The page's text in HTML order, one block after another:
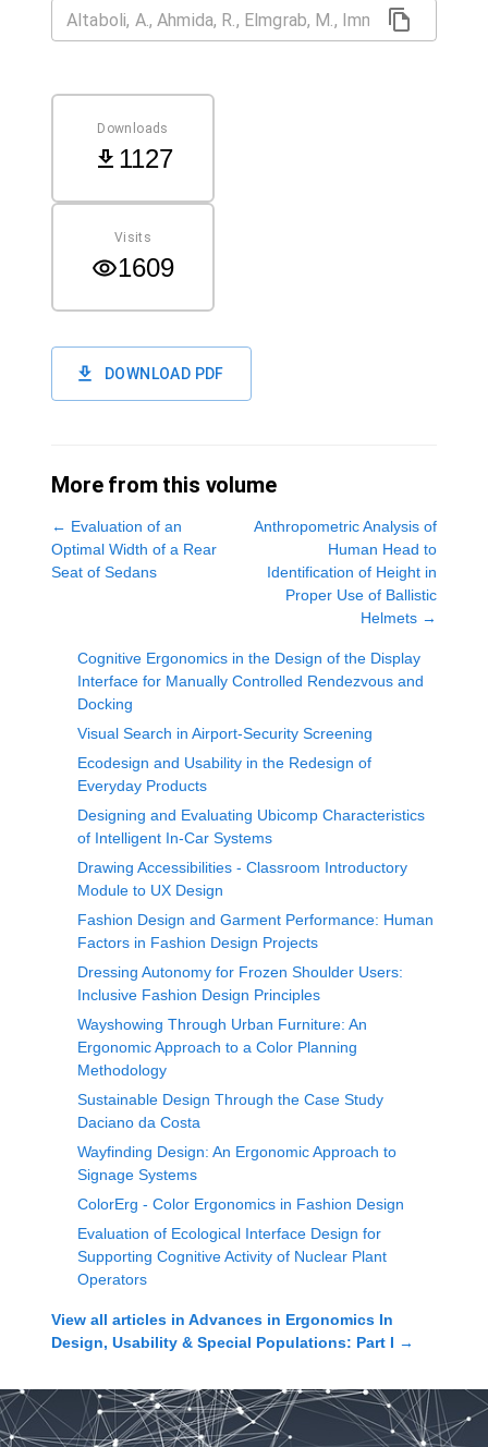
Downloads
1127
Visits
1609
DOWNLOAD PDF
More from this volume
← Evaluation of an
Optimal Width of a Rear
Seat of Sedans
Anthropometric Analysis of
Human Head to
Identification of Height in
Proper Use of Ballistic
Helmets →
Cognitive Ergonomics in the Design of the Display
Interface for Manually Controlled Rendezvous and
Docking
Visual Search in Airport-Security Screening
Ecodesign and Usability in the Redesign of
Everyday Products
Designing and Evaluating Ubicomp Characteristics
of Intelligent In-Car Systems
Drawing Accessibilities - Classroom Introductory
Module to UX Design
Fashion Design and Garment Performance: Human
Factors in Fashion Design Projects
Dressing Autonomy for Frozen Shoulder Users:
Inclusive Fashion Design Principles
Wayshowing Through Urban Furniture: An
Ergonomic Approach to a Color Planning
Methodology
Sustainable Design Through the Case Study
Daciano da Costa
Wayfinding Design: An Ergonomic Approach to
Signage Systems
ColorErg - Color Ergonomics in Fashion Design
Evaluation of Ecological Interface Design for
Supporting Cognitive Activity of Nuclear Plant
Operators
View all articles in Advances in Ergonomics In
Design, Usability & Special Populations: Part I →